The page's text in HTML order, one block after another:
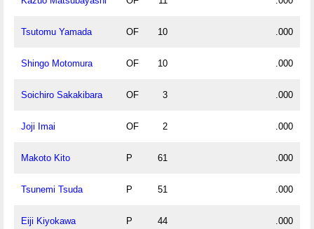
Tsutomu Yamada OF 10 .000
Shingo Motomura OF 10 .000
Soichiro Sakakibara OF 3 .000
Joji Imai OF 2 .000
Makoto Kito P 61 .000
Tsunemi Tsuda P 51 .000
Eiji Kiyokawa P 44 .000